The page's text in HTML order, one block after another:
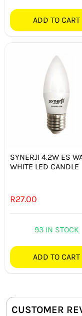
ADD TO CART
SYNERJI 4.2W ES
WHITE LED CANDLE
R27.00
93 IN STOCK
ADD TO CART
CUSTOMER